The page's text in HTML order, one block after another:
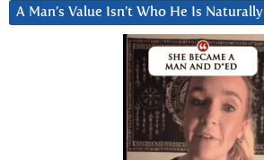
A Man’s Value Isn’t Who He Is Naturally